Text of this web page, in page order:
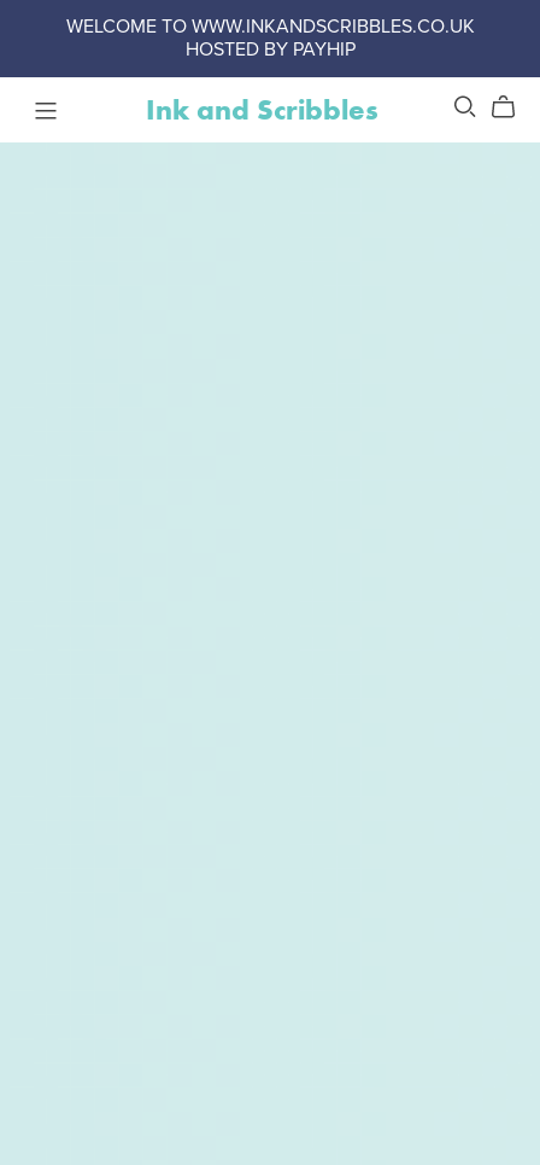
WELCOME TO WWW.INKANDSCRIBBLES.CO.UK
HOSTED BY PAYHIP
Ink and Scribbles